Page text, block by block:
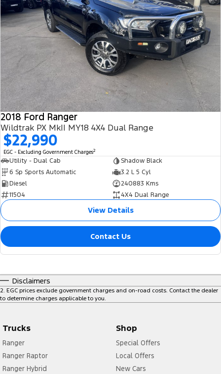
2018 Ford Ranger
Wildtrak PX MkII MY18 4X4 Dual Range
$22,990
EGC - Excluding Government Charges2
Utility - Dual Cab
Shadow Black
6 Sp Sports Automatic
3.2 L 5 Cyl
Diesel
240883 Kms
11504
4X4 Dual Range
View Details
Contact Us
Disclaimers
2. EGC prices exclude government charges and on-road costs. Contact the dealer
to determine charges applicable to you.
Trucks
Ranger
Ranger Raptor
Ranger Hybrid
Shop
Special Offers
Local Offers
New Cars